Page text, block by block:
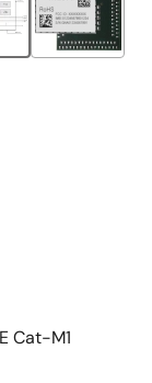
Cat-M1